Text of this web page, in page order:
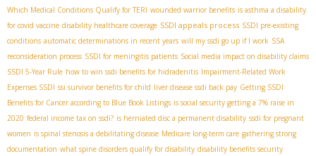
Which Medical Conditions Qualify for TERI wounded warrior benefits is asthma a disability
for covid vaccine disability healthcare coverage SSDI appeals process SSDI pre-existing
conditions automatic determinations in recent years will my ssdi go up if I work SSA
reconsideration process SSDI for meningitis patients Social media impact on disability claims
SSDI 5-Year Rule how to win ssdi benefits for hidradenitis Impairment-Related Work
Expenses SSDI ssi survivor benefits for child liver disease ssdi back pay Getting SSDI
Benefits for Cancer according to Blue Book Listings is social security getting a 7% raise in
2020 federal income tax on ssdi? is herniated disc a permanent disability ssdi for pregnant
women is spinal stenosis a debilitating disease Medicare long-term care gathering strong
documentation what spine disorders qualify for disability disability benefits security